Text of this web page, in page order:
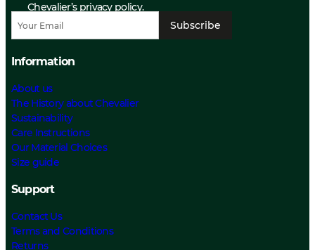
Chevalier’s privacy policy.
Subscribe
Information
About us
The History about Chevalier
Sustainability
Care Instructions
Our Material Choices
Size guide
Support
Contact Us
Terms and Conditions
Returns